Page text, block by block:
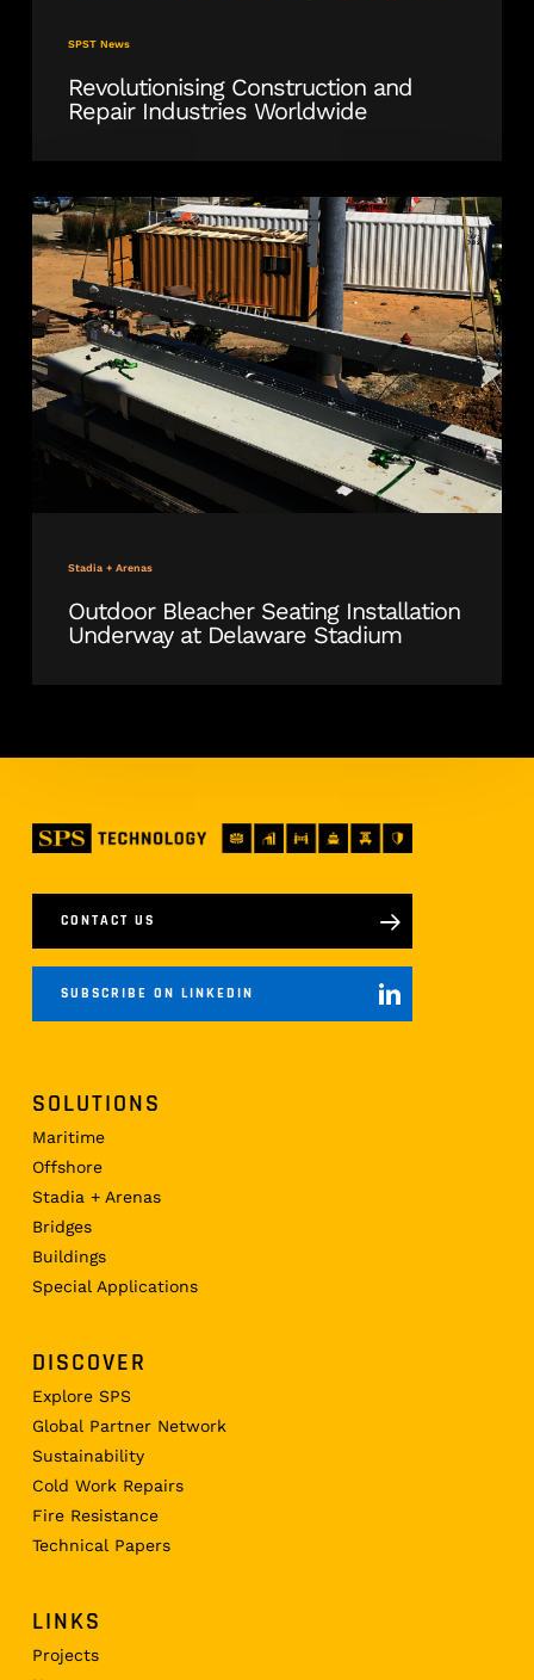
SPST News
Revolutionising Construction and
Repair Industries Worldwide
Stadia + Arenas
Outdoor
Bleacher
Seating
Installation
Underway
at
Delaware
Stadium
Outdoor Bleacher Seating Installation
Underway at Delaware Stadium
CONTACT US
SUBSCRIBE ON LINKEDIN
SOLUTIONS
Maritime
Offshore
Stadia + Arenas
Bridges
Buildings
Special Applications
DISCOVER
Explore SPS
Global Partner Network
Sustainability
Cold Work Repairs
Fire Resistance
Technical Papers
LINKS
Projects